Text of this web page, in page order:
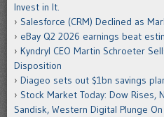
Invest in It.
Salesforce (CRM) Declined as
eBay Q2 2026 earnings beat
Kyndryl CEO Martin Schroeter
Disposition
Diageo sets out $1bn savings
Stock Market Today: Dow Rises,
Sandisk, Western Digital Plunge